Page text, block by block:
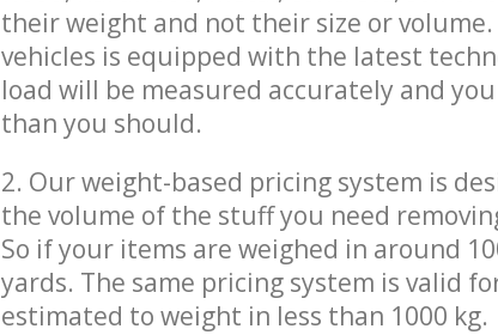
their weight and not their size or
vehicles is equipped with the latest
load will be measured accurately and
than you should.
2. Our weight-based pricing system is
the volume of the stuff you need
So if your items are weighed in around
yards. The same pricing system is valid
estimated to weight in less than 1000 kg.